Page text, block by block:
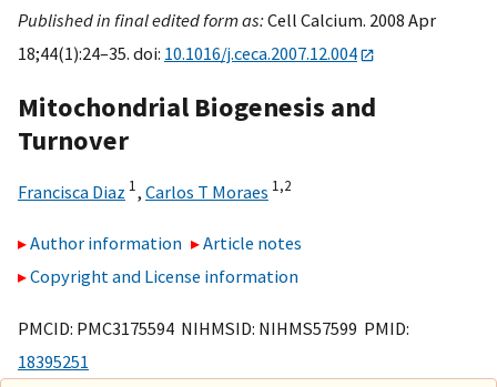
Published in final edited form as:Cell Calcium. 2008 Apr
18;44(1):24–35. doi: 10.1016/j.ceca.2007.12.004
Mitochondrial Biogenesis and
Turnover
Francisca Diaz 1, Carlos T Moraes 1,2
Author information
Article notes
Copyright and License information
PMCID: PMC3175594 NIHMSID: NIHMS57599 PMID:
18395251